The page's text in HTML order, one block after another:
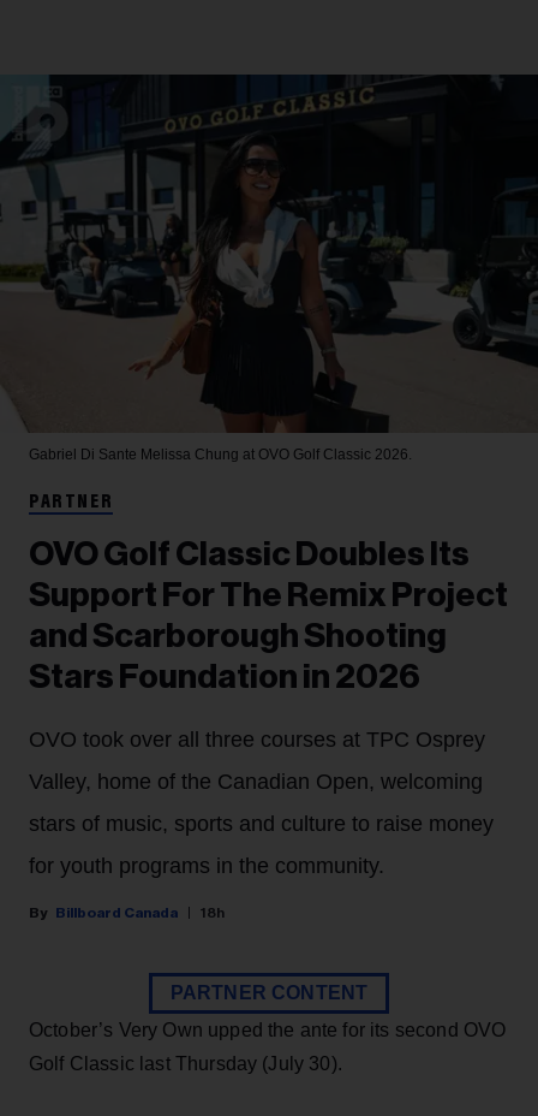
Gabriel Di Sante Melissa Chung at OVO Golf Classic 2026.
PARTNER
OVO Golf Classic Doubles Its
Support For The Remix Project
and Scarborough Shooting
Stars Foundation in 2026
OVO took over all three courses at TPC Osprey
Valley, home of the Canadian Open, welcoming
stars of music, sports and culture to raise money
for youth programs in the community.
Billboard Canada 18h
PARTNER CONTENT
October’s Very Own upped the ante for its second OVO
Golf Classic last Thursday (July 30).